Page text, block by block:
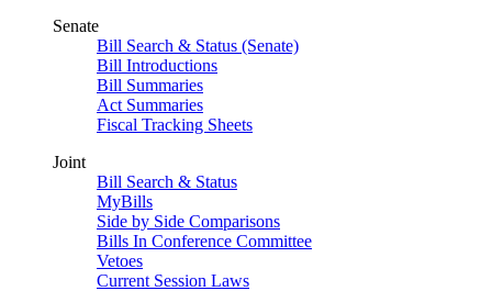
Senate
Bill Search & Status (Senate)
Bill Introductions
Bill Summaries
Act Summaries
Fiscal Tracking Sheets
Joint
Bill Search & Status
MyBills
Side by Side Comparisons
Bills In Conference Committee
Vetoes
Current Session Laws